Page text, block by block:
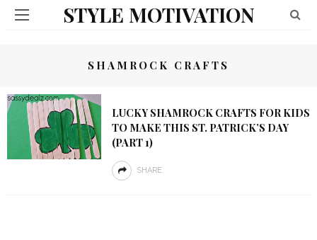
STYLE MOTIVATION
SHAMROCK CRAFTS
LUCKY SHAMROCK CRAFTS FOR KIDS
TO MAKE THIS ST. PATRICK’S DAY
(PART 1)
SHARE